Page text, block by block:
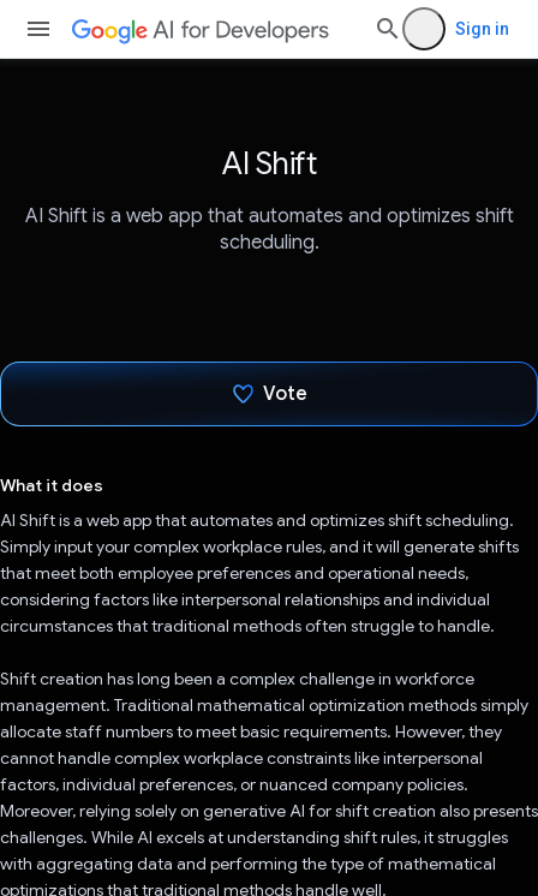
Sign in
AI Shift
AI Shift is a web app that automates and optimizes shift
scheduling.
Vote
What it does
AI Shift is a web app that automates and optimizes shift scheduling.
Simply input your complex workplace rules, and it will generate shifts
that meet both employee preferences and operational needs,
considering factors like interpersonal relationships and individual
circumstances that traditional methods often struggle to handle.
Shift creation has long been a complex challenge in workforce
management. Traditional mathematical optimization methods simply
allocate staff numbers to meet basic requirements. However, they
cannot handle complex workplace constraints like interpersonal
factors, individual preferences, or nuanced company policies.
Moreover, relying solely on generative AI for shift creation also presents
challenges. While AI excels at understanding shift rules, it struggles
with aggregating data and performing the type of mathematical
optimizations that traditional methods handle well.